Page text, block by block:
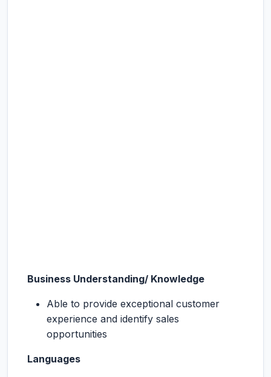
Business Understanding/ Knowledge
Able to provide exceptional customer
experience and identify sales
opportunities
Languages